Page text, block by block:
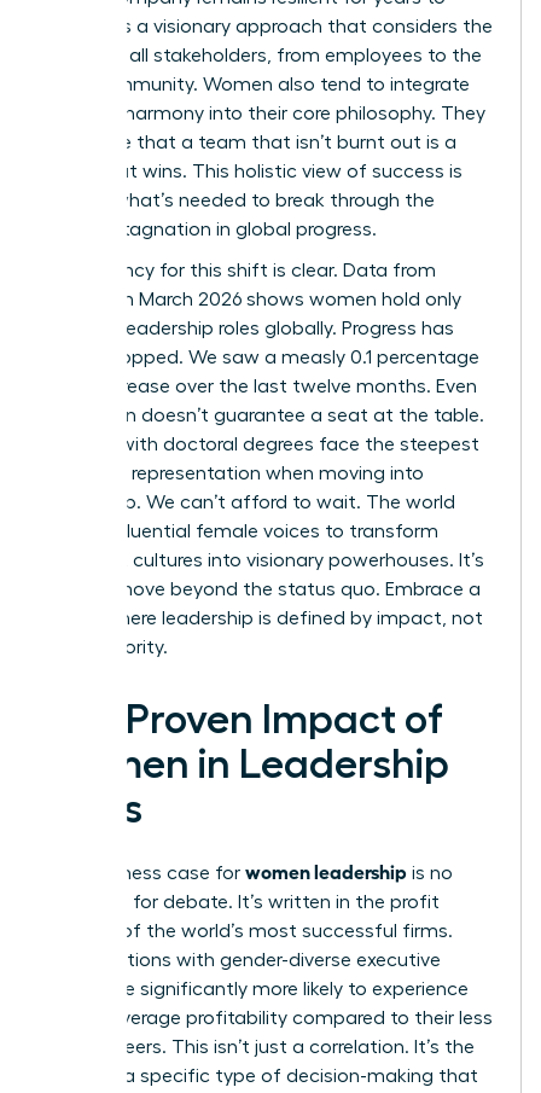
come. It’s a visionary approach that considers the
needs of all stakeholders, from employees to the
local community. Women also tend to integrate
work-life harmony into their core philosophy. They
recognize that a team that isn’t burnt out is a
team that wins. This holistic view of success is
exactly what’s needed to break through the
current stagnation in global progress.
The urgency for this shift is clear. Data from
LinkedIn in March 2026 shows women hold only
31.0% of leadership roles globally. Progress has
nearly stopped. We saw a measly 0.1 percentage
point increase over the last twelve months. Even
education doesn’t guarantee a seat at the table.
Women with doctoral degrees face the steepest
decline in representation when moving into
leadership. We can’t afford to wait. The world
needs influential female voices to transform
stagnant cultures into visionary powerhouses. It’s
time to move beyond the status quo. Embrace a
future where leadership is defined by impact, not
just authority.
The Proven Impact of
Women in Leadership
Roles
The business case for women leadership is no
longer up for debate. It’s written in the profit
margins of the world’s most successful firms.
Organizations with gender-diverse executive
teams are significantly more likely to experience
above-average profitability compared to their less
diverse peers. This isn’t just a correlation. It’s the
result of a specific type of decision-making that